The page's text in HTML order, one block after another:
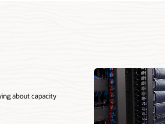
about capacity